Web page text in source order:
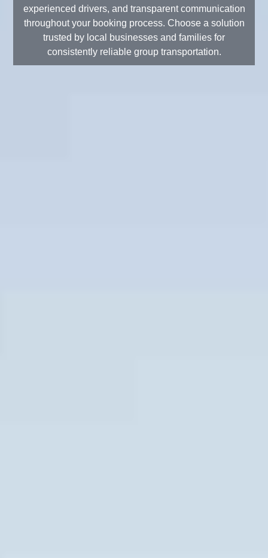
experienced drivers, and transparent communication
throughout your booking process. Choose a solution
trusted by local businesses and families for
consistently reliable group transportation.